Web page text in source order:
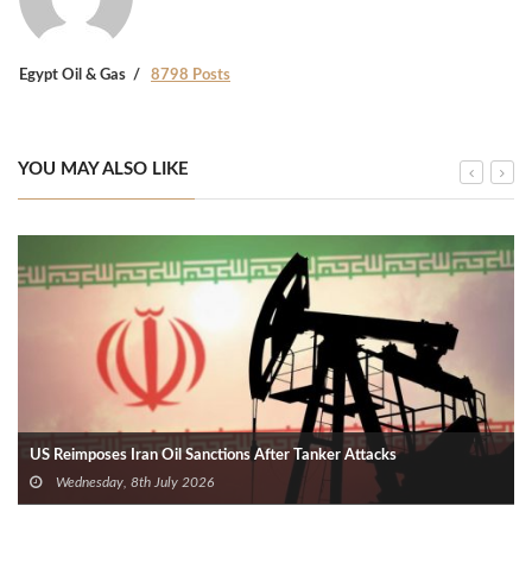
Egypt Oil & Gas 8798 Posts
YOU MAY ALSO LIKE
US Reimposes Iran Oil Sanctions After Tanker Attacks
Wednesday, 8th July 2026